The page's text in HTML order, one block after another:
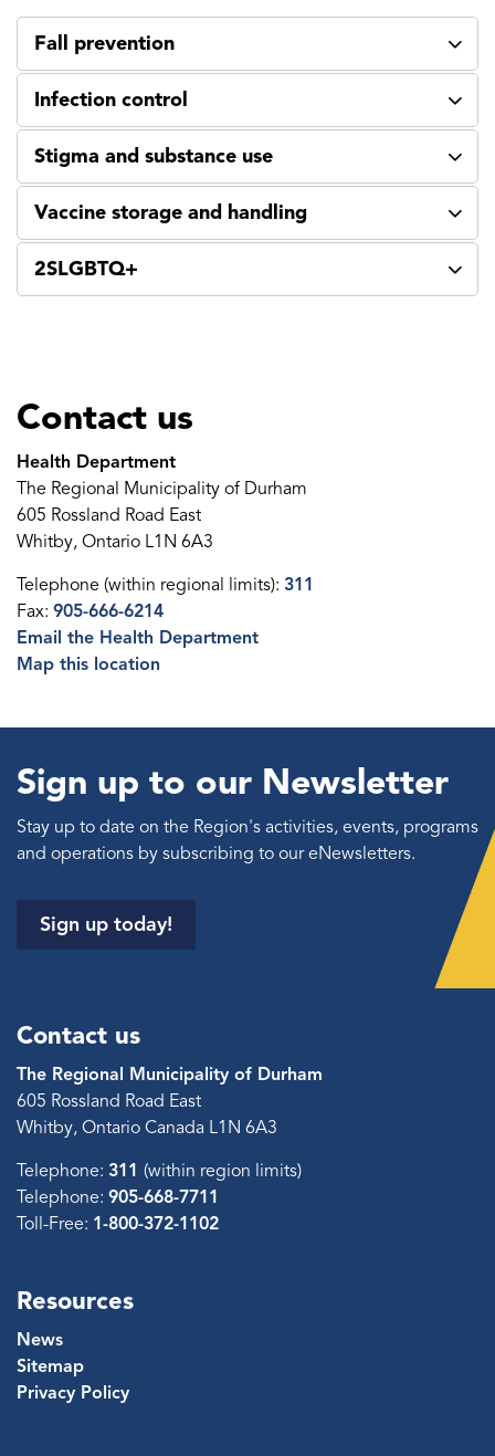
Fall prevention
Infection control
Stigma and substance use
Vaccine storage and handling
2SLGBTQ+
Contact us
Health Department
The Regional Municipality of Durham
605 Rossland Road East
Whitby, Ontario L1N 6A3
Telephone (within regional limits): 311
Fax: 905-666-6214
Email the Health Department
Map this location
Sign up to our Newsletter
Stay up to date on the Region's activities, events, programs
and operations by subscribing to our eNewsletters.
Sign up today!
Contact us
The Regional Municipality of Durham
605 Rossland Road East
Whitby, Ontario Canada L1N 6A3
Telephone: 311 (within region limits)
Telephone: 905-668-7711
Toll-Free: 1-800-372-1102
Resources
News
Sitemap
Privacy Policy